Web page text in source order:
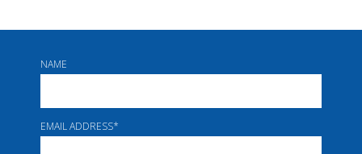
NAME
EMAIL ADDRESS*